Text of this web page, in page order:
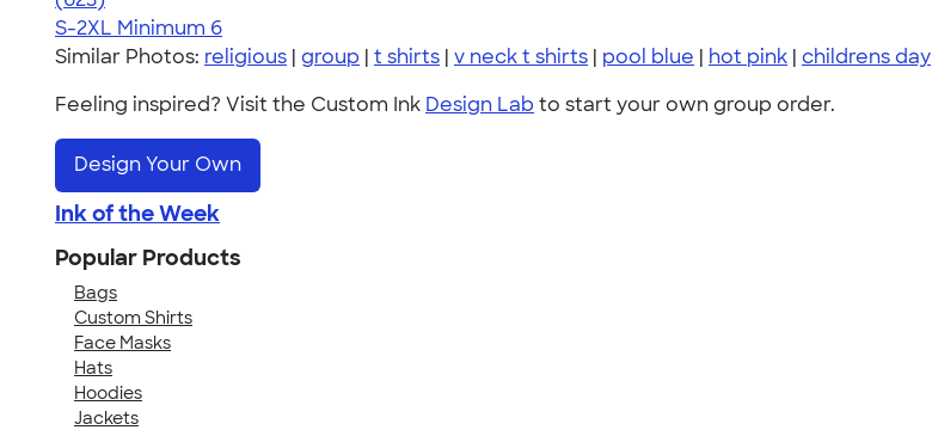
S-2XL Minimum 6
Similar Photos: religious | group | t shirts | v neck t shirts | pool blue | hot pink | childrens day
Feeling inspired? Visit the Custom Ink Design Lab to start your own group order.
Design Your Own
Ink of the Week
Popular Products
Bags
Custom Shirts
Face Masks
Hats
Hoodies
Jackets